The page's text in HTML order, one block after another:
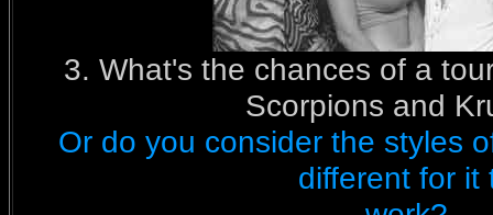
3. What's the chances of a
Scorpions and
Or do you consider the styles
different for it